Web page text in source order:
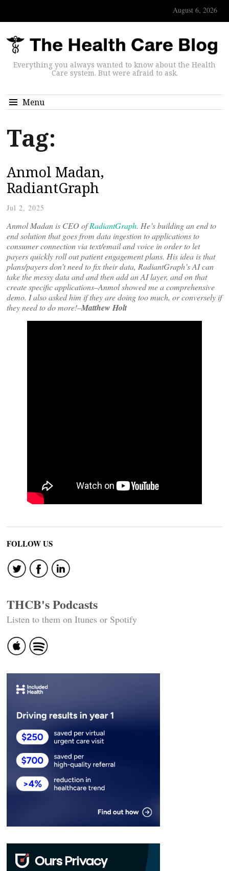
August 6, 2026
Everything you always wanted to know about the Health
Care system. But were afraid to ask.
Menu
Tag:
Anmol Madan,
RadiantGraph
Jul 2, 2025
Anmol Madan is CEO ofRadiantGraph. He’s building an end to
end solution that goes from data ingestion to applications to
consumer connection via text/email and voice in order to let
payers quickly roll out patient engagement plans. His idea is that
plans/payers don’t need to fix their data, RadiantGraph’s AI can
take the messy data and and then add an AI layer, and on that
create specific applications–Anmol showed me a comprehensive
demo. I also asked him if they are doing too much, or conversely if
they need to do more!–Matthew Holt
FOLLOW US
THCB's Podcasts
Listen to them on Itunes or Spotify